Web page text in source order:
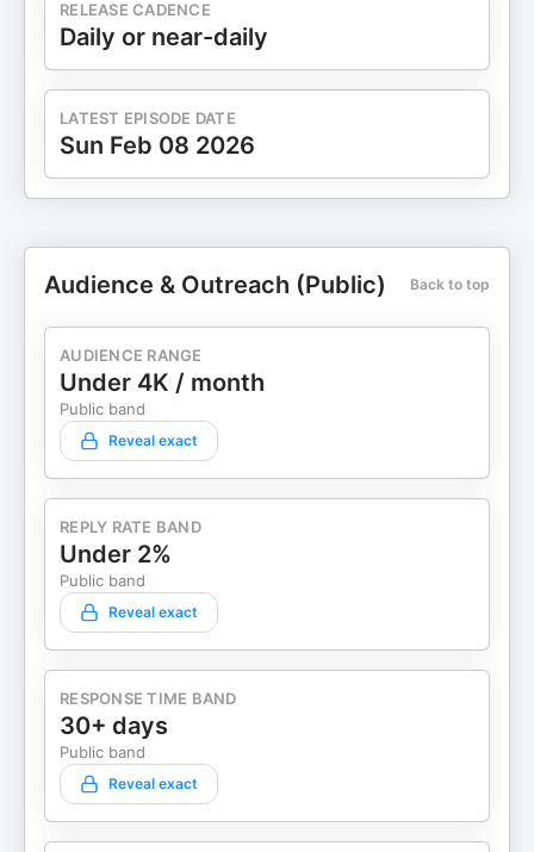
RELEASE CADENCE
Daily or near-daily
LATEST EPISODE DATE
Sun Feb 08 2026
Audience & Outreach (Public) Back to top
AUDIENCE RANGE
Under 4K / month
Public band
Reveal exact
REPLY RATE BAND
Under 2%
Public band
Reveal exact
RESPONSE TIME BAND
30+ days
Public band
Reveal exact